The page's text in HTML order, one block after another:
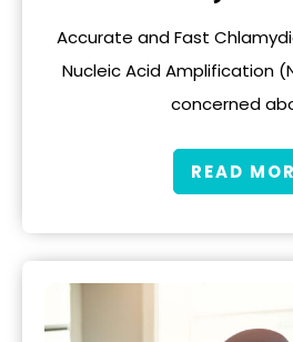
Accurate and Fast
Nucleic Acid Amplification
concerned
READ